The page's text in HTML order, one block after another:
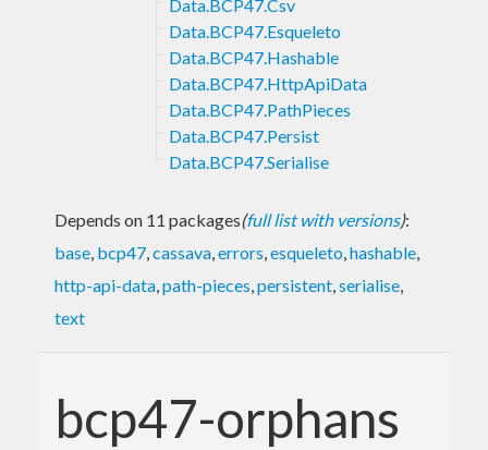
Data.BCP47.Csv
Data.BCP47.Esqueleto
Data.BCP47.Hashable
Data.BCP47.HttpApiData
Data.BCP47.PathPieces
Data.BCP47.Persist
Data.BCP47.Serialise
Depends on 11 packages(full list with versions):
base, bcp47,cassava,errors,esqueleto,hashable,
http-api-data,path-pieces,persistent,serialise,
text
bcp47-orphans